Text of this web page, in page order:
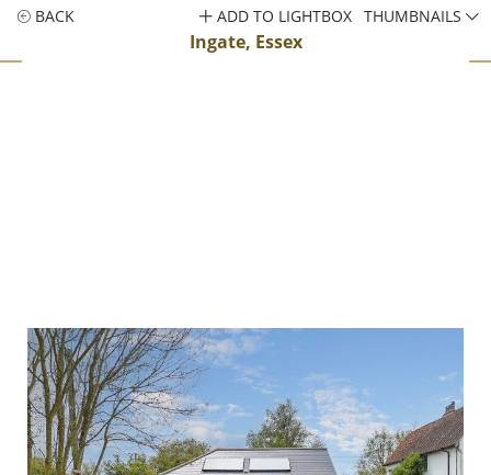
BACK
Ingate, Essex
ADD TO LIGHTBOX THUMBNAILS